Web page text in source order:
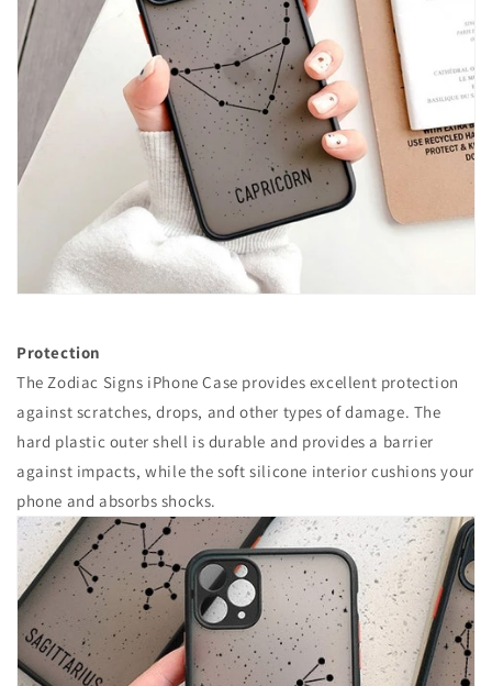
Protection
The Zodiac Signs iPhone Case provides excellent protection
against scratches, drops, and other types of damage. The
hard plastic outer shell is durable and provides a barrier
against impacts, while the soft silicone interior cushions your
phone and absorbs shocks.